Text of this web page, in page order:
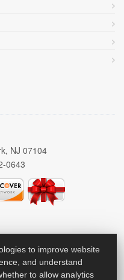
NJ 07104
0643
to improve website
and understand
to allow analytics